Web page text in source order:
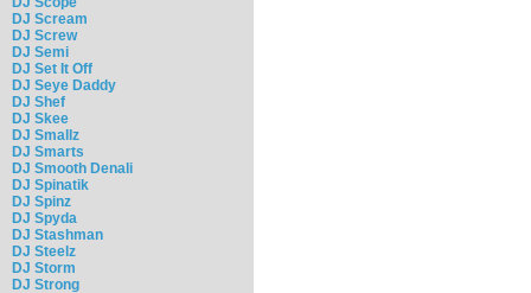
DJ Scream
DJ Screw
DJ Semi
DJ Set It Off
DJ Seye Daddy
DJ Shef
DJ Skee
DJ Smallz
DJ Smarts
DJ Smooth Denali
DJ Spinatik
DJ Spinz
DJ Spyda
DJ Stashman
DJ Steelz
DJ Storm
DJ Strong